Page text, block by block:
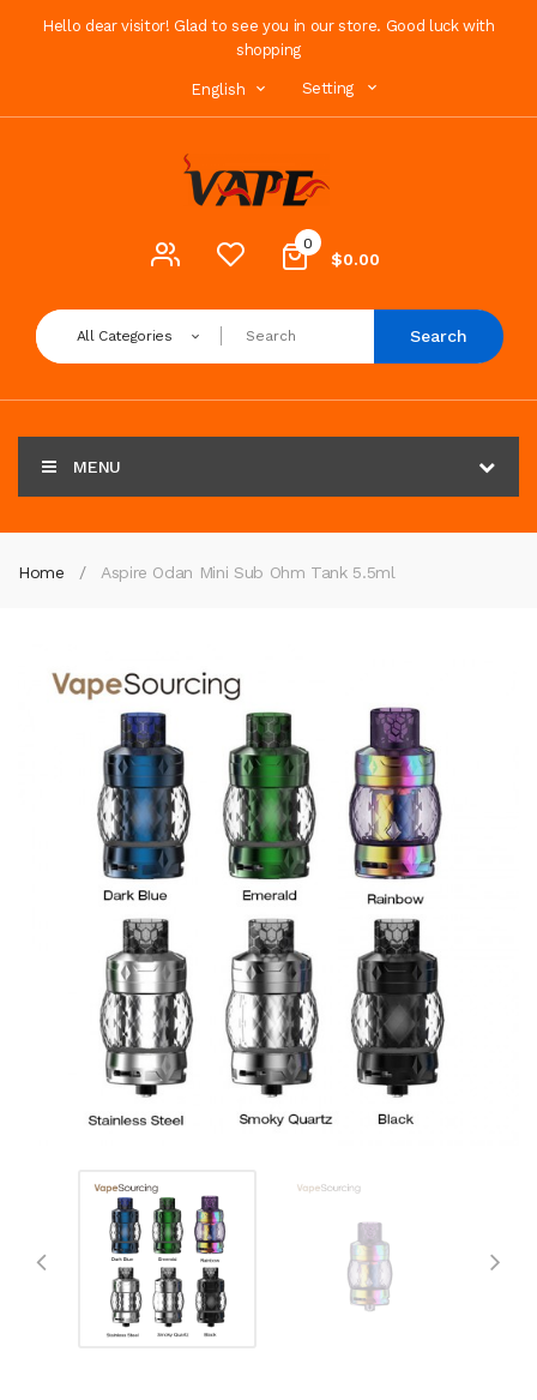
Hello dear visitor! Glad to see you in our store. Good luck with
shopping
English Setting
0
$0.00
All Categories Search
MENU
Home Aspire Odan Mini Sub Ohm Tank 5.5ml